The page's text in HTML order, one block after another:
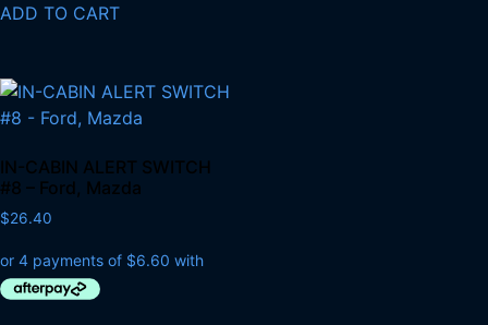
ADD TO CART
IN-CABIN ALERT SWITCH
#8 – Ford, Mazda
$26.40